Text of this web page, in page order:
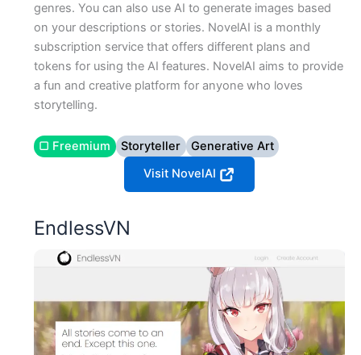
genres. You can also use AI to generate images based
on your descriptions or stories. NovelAI is a monthly
subscription service that offers different plans and
tokens for using the AI features. NovelAI aims to provide
a fun and creative platform for anyone who loves
storytelling.
▢ Freemium Storyteller
Generative Art
Visit NovelAI
EndlessVN